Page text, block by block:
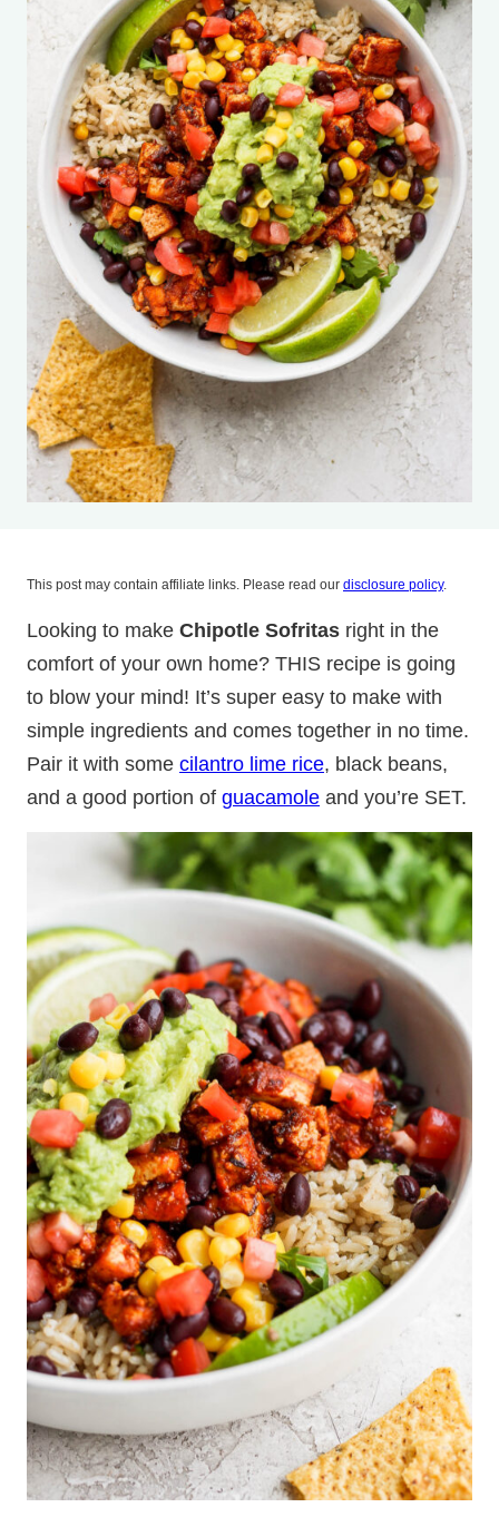
This post may contain affiliate links. Please read our disclosure policy.
Looking to make Chipotle Sofritas right in the
comfort of your own home? THIS recipe is going
to blow your mind! It’s super easy to make with
simple ingredients and comes together in no time.
Pair it with some cilantro lime rice, black beans,
and a good portion of guacamole and you’re SET.